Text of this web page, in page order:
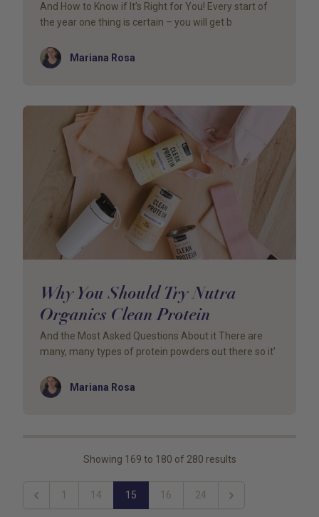
And How to Know if It’s Right for You! Every start of
the year one thing is certain – you will get b
AuthorMariana Rosa
Why You Should Try Nutra
Organics Clean Protein
And the Most Asked Questions About it There are
many, many types of protein powders out there so it’
AuthorMariana Rosa
Showing 169 to 180 of 280 results
Previous
1 14 15 16 24
Next